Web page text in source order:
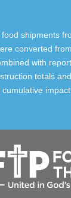
shipments
converted
with
totals
cumulative